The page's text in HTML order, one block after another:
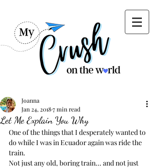
Let Me Explain You Why
Joanna
Jan 24, 20187 min read
One of the things that I desperately wanted to
do while I was in Ecuador again was ride the
train.
Not just any old, boring train... and not just